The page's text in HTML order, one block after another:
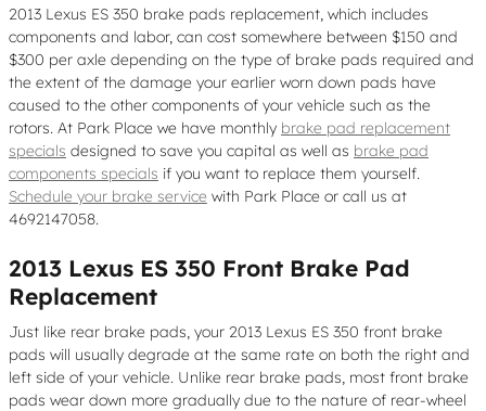
2013 Lexus ES 350 brake pads replacement, which includes
components and labor, can cost somewhere between $150 and
$300 per axle depending on the type of brake pads required and
the extent of the damage your earlier worn down pads have
caused to the other components of your vehicle such as the
rotors. At Park Place we have monthly brake pad replacement
specials designed to save you capital as well as brake pad
components specials if you want to replace them yourself.
Schedule your brake service with Park Place or call us at
4692147058.
2013 Lexus ES 350 Front Brake Pad
Replacement
Just like rear brake pads, your 2013 Lexus ES 350 front brake
pads will usually degrade at the same rate on both the right and
left side of your vehicle. Unlike rear brake pads, most front brake
pads wear down more gradually due to the nature of rear-wheel